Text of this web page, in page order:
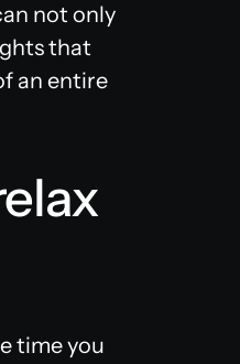
not only
that
an entire
time you